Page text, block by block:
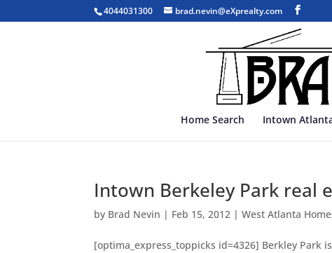
4044031300 brad.nevin@eXprealty.com
Home Search Intown
Intown Berkeley Park real
by Brad Nevin | Feb 15, 2012 |West Atlanta
[optima_express_toppicks id=4326] Berkley